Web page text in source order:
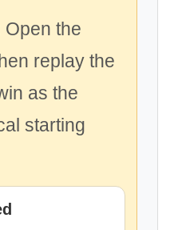
Open the
replay the
as the
starting